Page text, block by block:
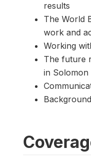
results
The World
work and
Working
The future
in Solomon